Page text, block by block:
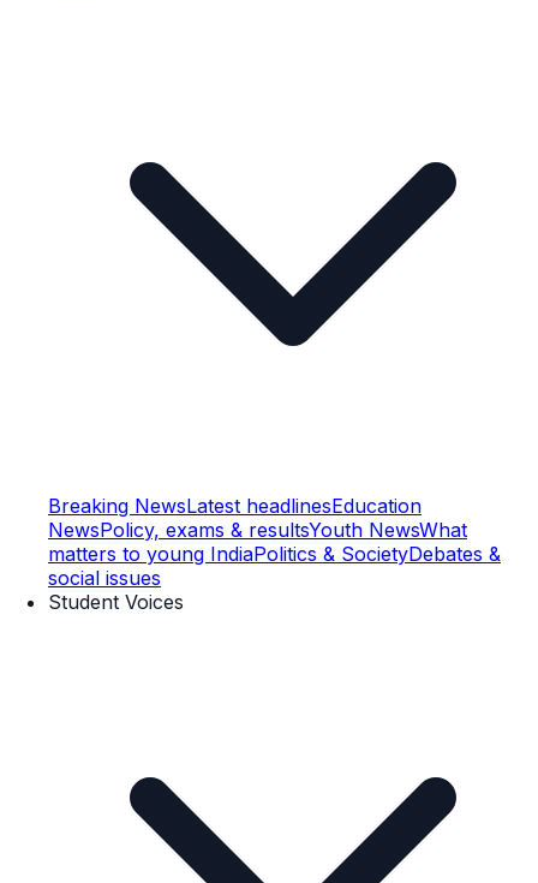
Breaking NewsLatest headlinesEducation
NewsPolicy, exams & resultsYouth NewsWhat
matters to young IndiaPolitics & SocietyDebates &
social issues
Student Voices